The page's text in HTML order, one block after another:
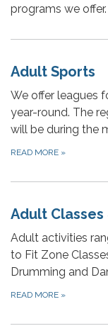
programs we
Adult Sports
We offer leagues
year-round. The
will be during the
READ MORE »
Adult
Adult activities
to Fit Zone
Drumming and
READ MORE »